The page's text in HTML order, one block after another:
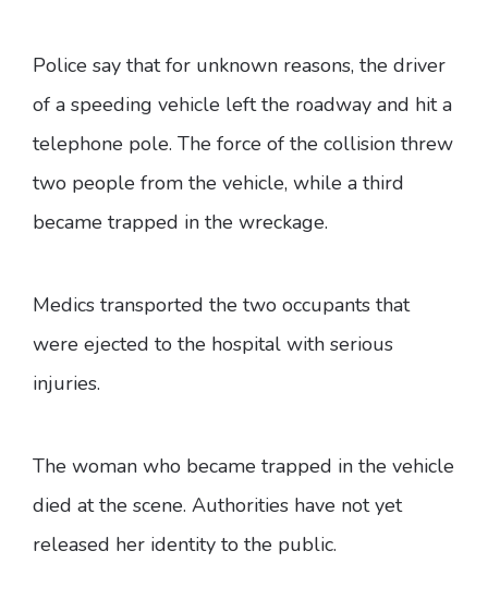
Police say that for unknown reasons, the driver
of a speeding vehicle left the roadway and hit a
telephone pole. The force of the collision threw
two people from the vehicle, while a third
became trapped in the wreckage.
Medics transported the two occupants that
were ejected to the hospital with serious
injuries.
The woman who became trapped in the vehicle
died at the scene. Authorities have not yet
released her identity to the public.